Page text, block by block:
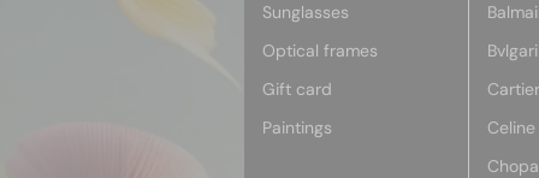
Sunglasses
Optical frames
Gift card
Paintings
Bvlgari
Cartier
Celine